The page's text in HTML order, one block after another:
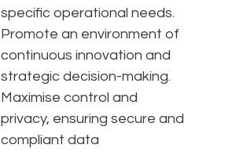
specific operational needs.
Promote an environment of
continuous innovation and
strategic decision-making.
Maximise control and
privacy, ensuring secure and
compliant data